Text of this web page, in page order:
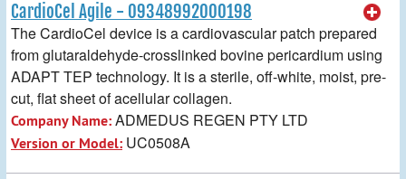
CardioCel Agile - 09348992000198
The CardioCel device is a cardiovascular patch prepared
from glutaraldehyde-crosslinked bovine pericardium using
ADAPT TEP technology. It is a sterile, off-white, moist, pre-
cut, flat sheet of acellular collagen.
Company Name:ADMEDUS REGEN PTY LTD
Version or Model: UC0508A